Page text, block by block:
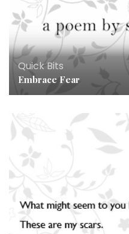
Quick Bits
Embrace Fear